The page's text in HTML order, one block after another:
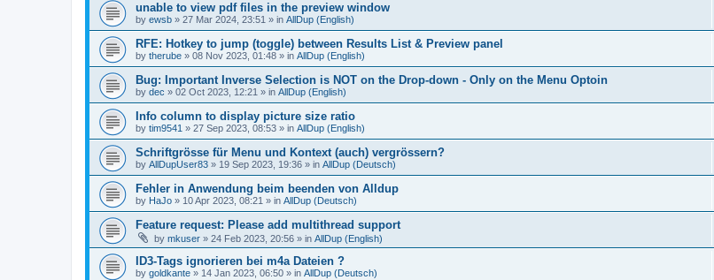
unable to view pdf files in the preview window
by ewsb » 27 Mar 2024, 23:51 » in AllDup (English)
RFE: Hotkey to jump (toggle) between Results List & Preview panel
by therube » 08 Nov 2023, 01:48 » in AllDup (English)
Bug: Important Inverse Selection is NOT on the Drop-down - Only on the Menu Optoin
by dec » 02 Oct 2023, 12:21 » in AllDup (English)
Info column to display picture size ratio
by tim9541 » 27 Sep 2023, 08:53 » in AllDup (English)
Schriftgrösse für Menu und Kontext (auch) vergrössern?
by AllDupUser83 » 19 Sep 2023, 19:36 » in AllDup (Deutsch)
Fehler in Anwendung beim beenden von Alldup
by HaJo » 10 Apr 2023, 08:21 » in AllDup (Deutsch)
Feature request: Please add multithread support
by mkuser » 24 Feb 2023, 20:56 » in AllDup (English)
ID3-Tags ignorieren bei m4a Dateien ?
by goldkante » 14 Jan 2023, 06:50 » in AllDup (Deutsch)